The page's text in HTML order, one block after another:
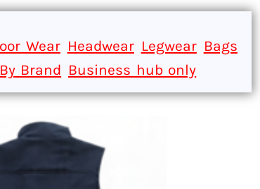
Wear Headwear Legwear Bags
Brand Business hub only
toy.